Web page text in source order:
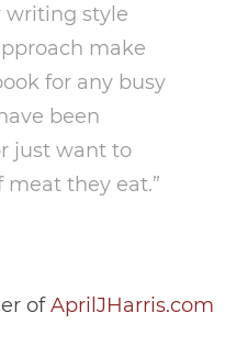
writing style
make
for any busy
been
just want to
they eat.”
ofAprilJHarris.com